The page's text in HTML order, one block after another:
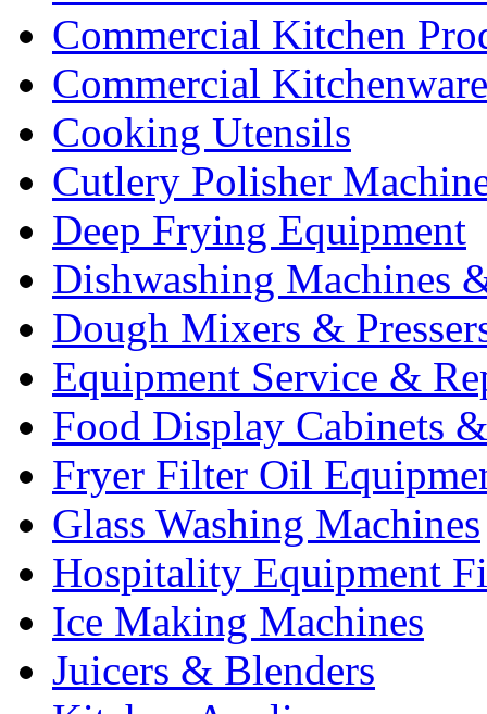
Commercial Kitchen
Commercial Kitchenware
Cooking Utensils
Cutlery Polisher
Deep Frying Equipment
Dishwashing Machines
Dough Mixers &
Equipment Service &
Food Display Cabinets
Fryer Filter Oil
Glass Washing Machines
Hospitality Equipment
Ice Making Machines
Juicers & Blenders